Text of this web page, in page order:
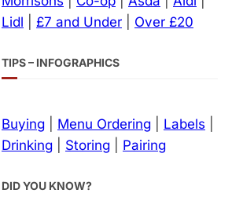
Lidl
£7 and Under Over £20
TIPS – INFOGRAPHICS
Buying Menu Ordering Labels
Drinking
Storing Pairing
DID YOU KNOW?